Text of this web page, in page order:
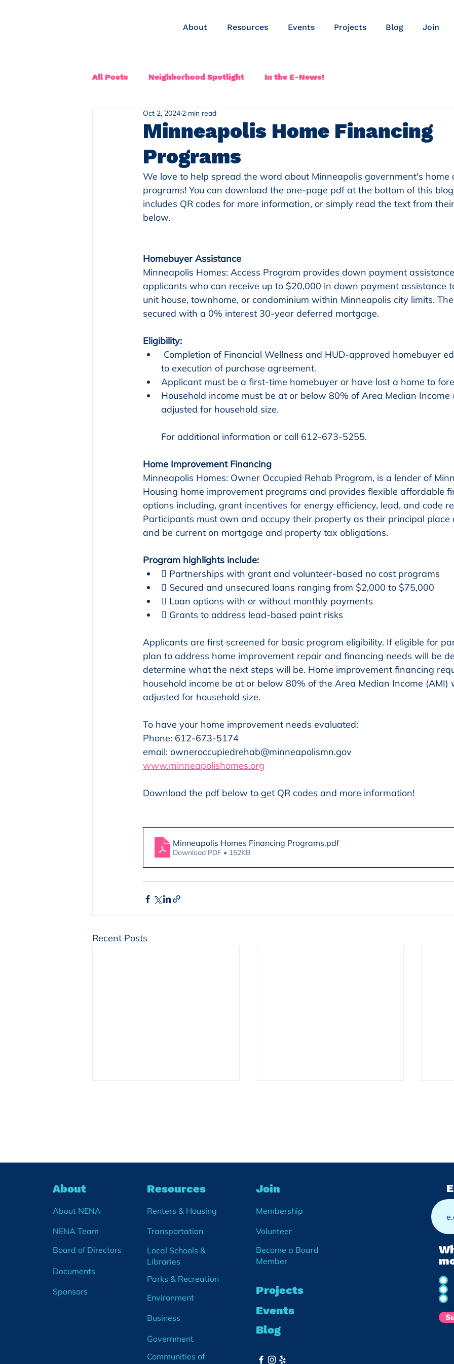
About Resources Events Projects Blog Join
All Posts Neighborhood Spotlight In the E-News!
Minneapolis Home Financing
Programs
Oct 2, 2024 2 min read
We love to help spread the word about Minneapolis government's
programs! You can download the one-page pdf at the bottom of this
includes QR codes for more information, or simply read the text from
below.
Homebuyer Assistance
Minneapolis Homes: Access Program provides down payment
applicants who can receive up to $20,000 in down payment assistance
unit house, townhome, or condominium within Minneapolis city limits.
secured with a 0% interest 30-year deferred mortgage.
Eligibility:
to execution of purchase agreement.
Applicant must be a first-time homebuyer or have lost a home to
Household income must be at or below 80% of Area Median
adjusted for household size.
For additional information or call 612-673-5255.
Home Improvement Financing
Minneapolis Homes: Owner Occupied Rehab Program, is a lender of
Housing home improvement programs and provides flexible affordable
options including, grant incentives for energy efficiency, lead, and code
Participants must own and occupy their property as their principal
and be current on mortgage and property tax obligations.
Program highlights include:
 Partnerships with grant and volunteer-based no cost programs
 Secured and unsecured loans ranging from $2,000 to $75,000
 Loan options with or without monthly payments
 Grants to address lead-based paint risks
Applicants are first screened for basic program eligibility. If eligible for
plan to address home improvement repair and financing needs will be
determine what the next steps will be. Home improvement financing
household income be at or below 80% of the Area Median Income (AMI)
adjusted for household size.
To have your home improvement needs evaluated:
Phone: 612-673-5174
email: owneroccupiedrehab@minneapolismn.gov
www.minneapolishomes.org
Download the pdf below to get QR codes and more information!
Minneapolis Homes Financing Programs.pdf
Download PDF • 152KB
Recent Posts
planning, we are rolling out a
website. The Community
Growing Food, Growing
About
About NENA
NENA Team
Board of Directors
Documents
Sponsors
Resources
Renters & Housing
Transportation
Local Schools &
Libraries
Parks & Recreation
Environment
Business
Government
Communities of
Join
Membership
Volunteer
Become a Board
Member
Projects
Events
Blog